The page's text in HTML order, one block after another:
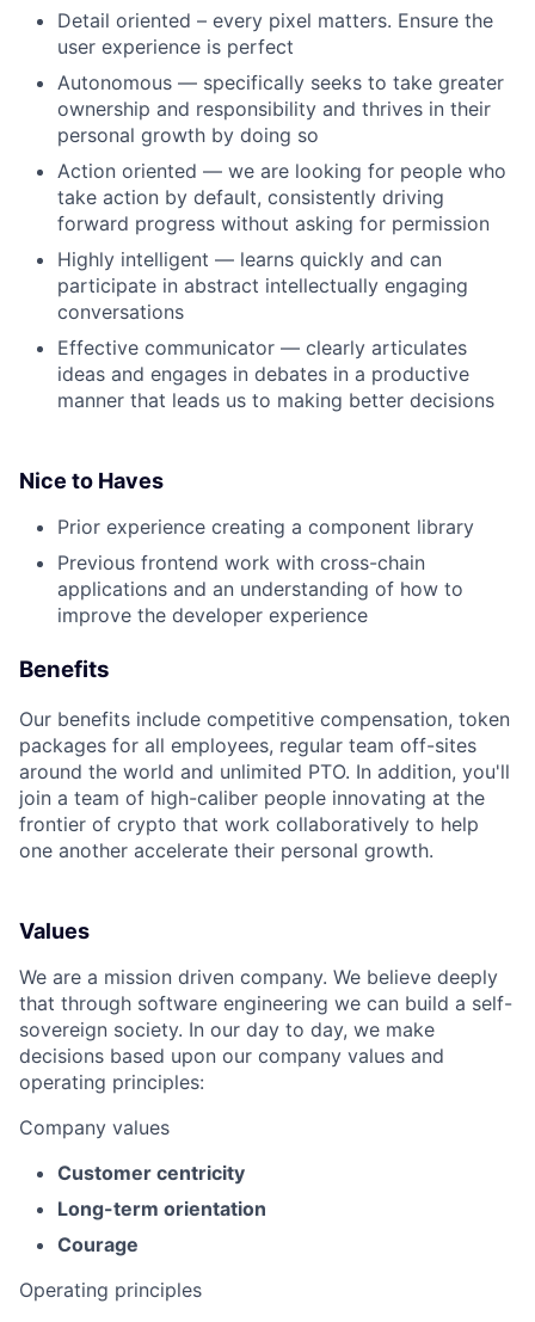
Detail oriented – every pixel matters. Ensure the
user experience is perfect
Autonomous — specifically seeks to take greater
ownership and responsibility and thrives in their
personal growth by doing so
Action oriented — we are looking for people who
take action by default, consistently driving
forward progress without asking for permission
Highly intelligent — learns quickly and can
participate in abstract intellectually engaging
conversations
Effective communicator — clearly articulates
ideas and engages in debates in a productive
manner that leads us to making better decisions
Nice to Haves
Prior experience creating a component library
Previous frontend work with cross-chain
applications and an understanding of how to
improve the developer experience
Benefits
Our benefits include competitive compensation, token
packages for all employees, regular team off-sites
around the world and unlimited PTO. In addition, you'll
join a team of high-caliber people innovating at the
frontier of crypto that work collaboratively to help
one another accelerate their personal growth.
Values
We are a mission driven company. We believe deeply
that through software engineering we can build a self-
sovereign society. In our day to day, we make
decisions based upon our company values and
operating principles:
Company values
Customer centricity
Long-term orientation
Courage
Operating principles